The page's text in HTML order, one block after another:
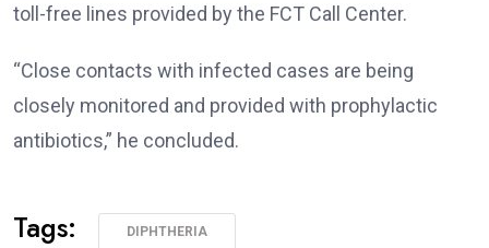
toll-free lines provided by the FCT Call Center.
“Close contacts with infected cases are being
closely monitored and provided with prophylactic
antibiotics,” he concluded.
Tags: DIPHTHERIA